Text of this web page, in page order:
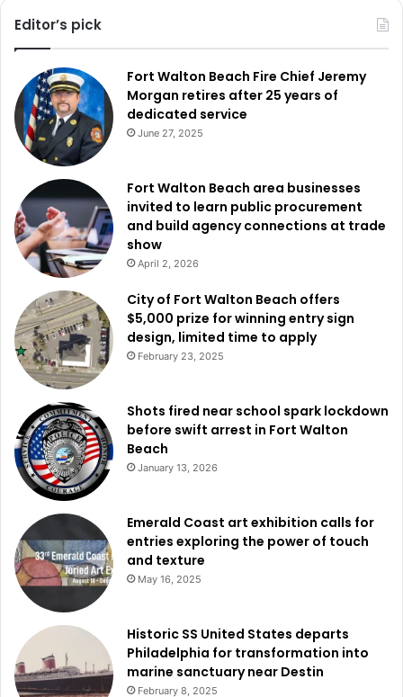
Editor’s pick
Fort Walton Beach Fire Chief Jeremy
Morgan retires after 25 years of
dedicated service
June 27, 2025
Fort Walton Beach area businesses
invited to learn public procurement
and build agency connections at trade
show
April 2, 2026
City of Fort Walton Beach offers
$5,000 prize for winning entry sign
design, limited time to apply
February 23, 2025
Shots fired near school spark lockdown
before swift arrest in Fort Walton
Beach
January 13, 2026
Emerald Coast art exhibition calls for
entries exploring the power of touch
and texture
May 16, 2025
Historic SS United States departs
Philadelphia for transformation into
marine sanctuary near Destin
February 8, 2025